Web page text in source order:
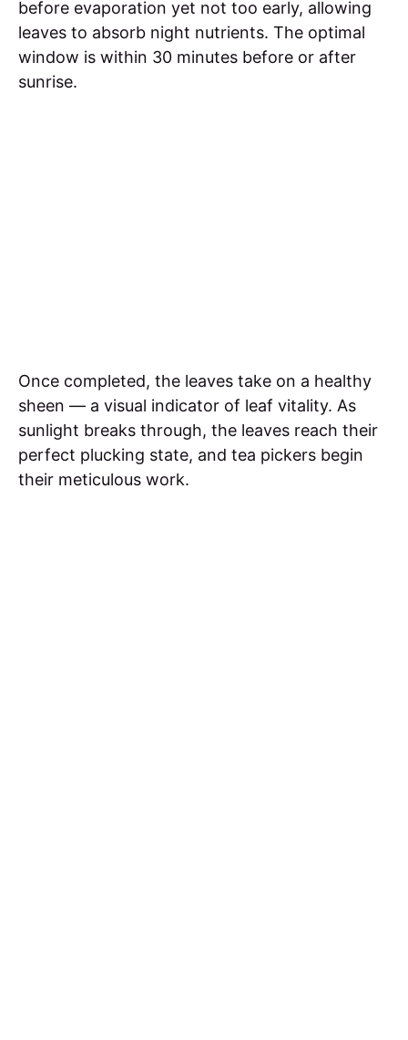
before evaporation yet not too early, allowing
leaves to absorb night nutrients. The optimal
window is within 30 minutes before or after
sunrise.
Once completed, the leaves take on a healthy
sheen — a visual indicator of leaf vitality. As
sunlight breaks through, the leaves reach their
perfect plucking state, and tea pickers begin
their meticulous work.